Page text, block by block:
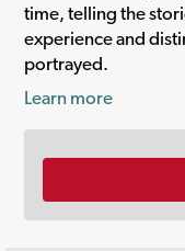
time, telling the
experience and
portrayed.
Learn more